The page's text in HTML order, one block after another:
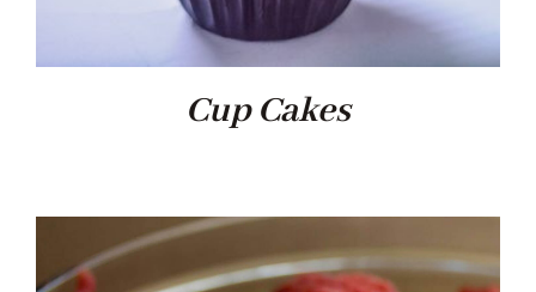
Cup Cakes